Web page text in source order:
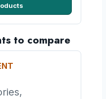
to compare